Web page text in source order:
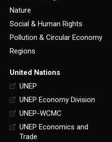
Nature
Social & Human Rights
Pollution & Circular Economy
Regions
United Nations
UNEP
UNEP Economy Division
UNEP-WCMC
UNEP Economics and
Trade